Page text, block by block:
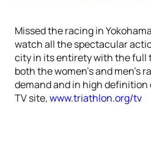
Missed the racing in
watch all the spectacular
city in its entirety with the full
both the women’s and men’s
demand and in high definition
TV site,www.triathlon.org/tv